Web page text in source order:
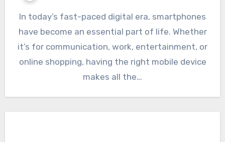
In today’s fast-paced digital era, smartphones
have become an essential part of life. Whether
it’s for communication, work, entertainment, or
online shopping, having the right mobile device
makes all the…